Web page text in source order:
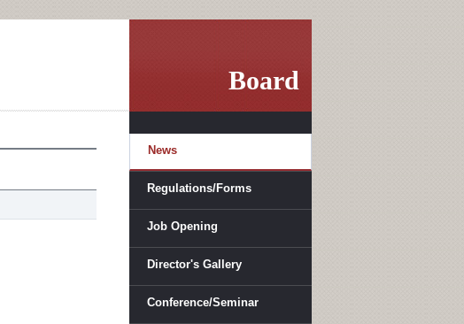
Board
News
Regulations/Forms
Job Opening
Director's Gallery
Conference/Seminar